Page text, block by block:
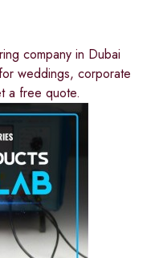
company in Dubai
weddings, corporate
a free quote.